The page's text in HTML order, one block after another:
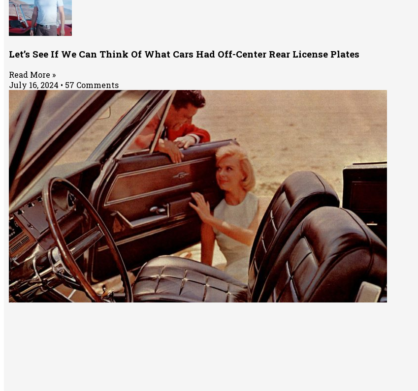
Let’s See If We Can Think Of What Cars Had Off-Center Rear License Plates
Read More »
July 16, 2024
57 Comments